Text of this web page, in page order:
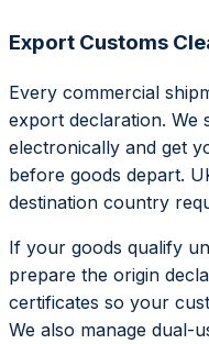
Export Customs
Every commercial
export declaration. We
electronically and get
before goods depart.
destination country
If your goods qualify
prepare the origin
certificates so your
We also manage dual-